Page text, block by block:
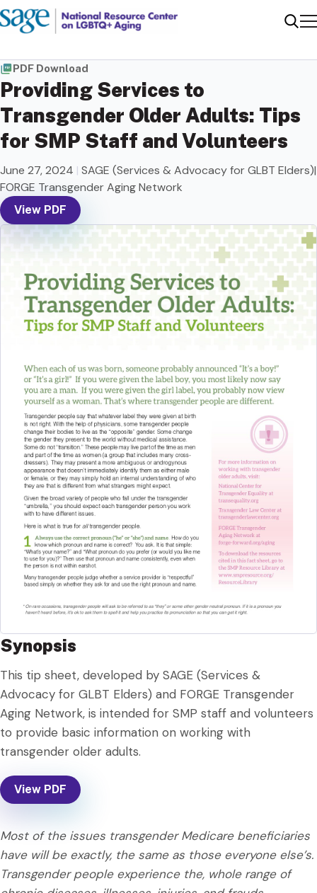
PDF Download
Providing Services to
Transgender Older Adults: Tips
for SMP Staff and Volunteers
June 27, 2024 | SAGE (Services & Advocacy for GLBT Elders)|
FORGE Transgender Aging Network
View PDF
Synopsis
This tip sheet, developed by SAGE (Services &
Advocacy for GLBT Elders) and FORGE Transgender
Aging Network, is intended for SMP staff and volunteers
to provide basic information on working with
transgender older adults.
View PDF
Most of the issues transgender Medicare beneficiaries
have will be exactly, the same as those everyone else’s.
Transgender people experience the, whole range of